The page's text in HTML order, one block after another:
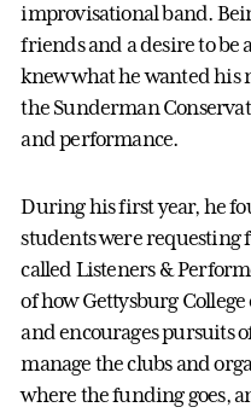
improvisational band.
friends and a desire to be
knew what he wanted his
the Sunderman
and performance.
During his first year, he
students were requesting
called Listeners &
of how Gettysburg
and encourages pursuits
manage the clubs and
where the funding goes,